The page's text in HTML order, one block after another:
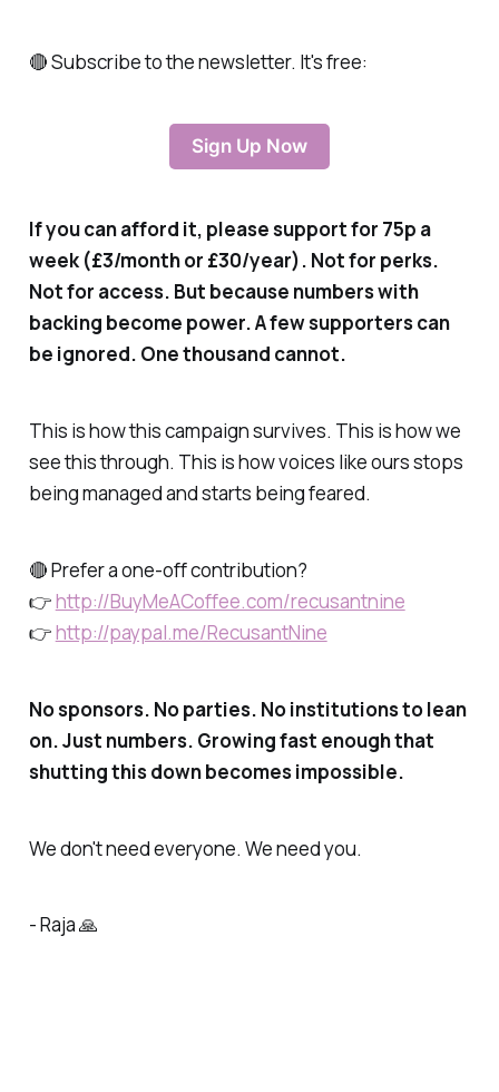
🔴 Subscribe to the newsletter. It's free:
Sign Up Now
If you can afford it, please support for 75p a
week (£3/month or £30/year). Not for perks.
Not for access. But because numbers with
backing become power. A few supporters can
be ignored. One thousand cannot.
This is how this campaign survives. This is how we
see this through. This is how voices like ours stops
being managed and starts being feared.
🔴 Prefer a one-off contribution?
👉http://BuyMeACoffee.com/recusantnine
👉http://paypal.me/RecusantNine
No sponsors. No parties. No institutions to lean
on. Just numbers. Growing fast enough that
shutting this down becomes impossible.
We don't need everyone. We need you.
- Raja 🙏